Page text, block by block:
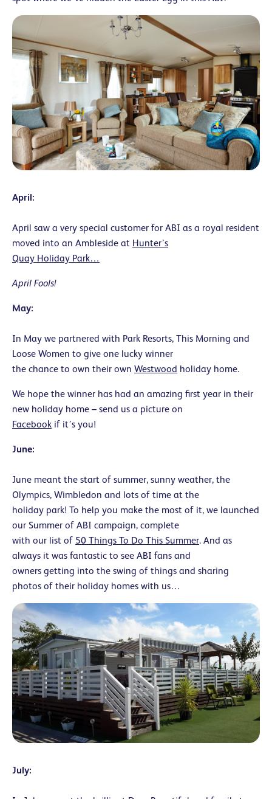
April:
April saw a very special customer for ABI as a royal resident
moved into an Ambleside at Hunter’s
Quay Holiday Park…
April Fools!
May:
In May we partnered with Park Resorts, This Morning and
Loose Women to give one lucky winner
the chance to own their own Westwood holiday home.
We hope the winner has had an amazing first year in their
new holiday home – send us a picture on
Facebook if it’s you!
June:
June meant the start of summer, sunny weather, the
Olympics, Wimbledon and lots of time at the
holiday park! To help you make the most of it, we launched
our Summer of ABI campaign, complete
with our list of 50 Things To Do This Summer. And as
always it was fantastic to see ABI fans and
owners getting into the swing of things and sharing
photos of their holiday homes with us…
July: